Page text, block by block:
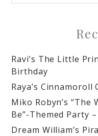
Ravi’s The Little
Birthday
Raya’s
Miko Robyn’s
Be”-Themed Party
Dream William’s